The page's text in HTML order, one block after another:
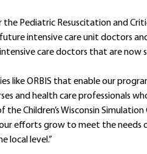
Pediatric Resuscitation and
intensive care unit doctors
care doctors that are now
like ORBIS that enable our
and health care professionals
the Children’s Wisconsin
our efforts grow to meet the
local level.”